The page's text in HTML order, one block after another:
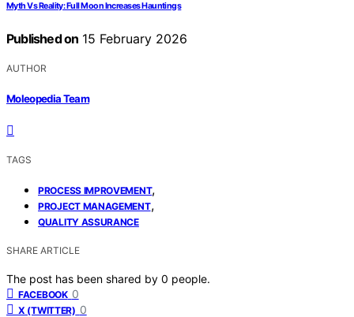
Myth Vs Reality: Full Moon Increases Hauntings
Published on 15 February 2026
AUTHOR
Moleopedia Team
TAGS
PROCESS IMPROVEMENT,
PROJECT MANAGEMENT,
QUALITY ASSURANCE
SHARE ARTICLE
The post has been shared by 0 people.
FACEBOOK 0
X (TWITTER) 0